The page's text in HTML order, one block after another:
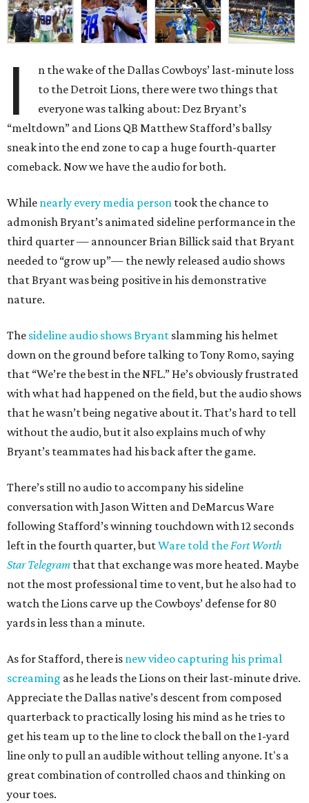
I
n the wake of the Dallas Cowboys’ last-minute loss
to the Detroit Lions, there were two things that
everyone was talking about: Dez Bryant’s
“meltdown” and Lions QB Matthew Stafford’s ballsy
sneak into the end zone to cap a huge fourth-quarter
comeback. Now we have the audio for both.
While nearly every media person took the chance to
admonish Bryant’s animated sideline performance in the
third quarter — announcer Brian Billick said that Bryant
needed to “grow up”— the newly released audio shows
that Bryant was being positive in his demonstrative
nature.
The sideline audio shows Bryant slamming his helmet
down on the ground before talking to Tony Romo, saying
that “We’re the best in the NFL.” He’s obviously frustrated
with what had happened on the field, but the audio shows
that he wasn’t being negative about it. That’s hard to tell
without the audio, but it also explains much of why
Bryant’s teammates had his back after the game.
There’s still no audio to accompany his sideline
conversation with Jason Witten and DeMarcus Ware
following Stafford’s winning touchdown with 12 seconds
left in the fourth quarter, butWare told theFort Worth
Star Telegram that that exchange was more heated. Maybe
not the most professional time to vent, but he also had to
watch the Lions carve up the Cowboys’ defense for 80
yards in less than a minute.
As for Stafford, there is new video capturing his primal
screaming as he leads the Lions on their last-minute drive.
Appreciate the Dallas native’s descent from composed
quarterback to practically losing his mind as he tries to
get his team up to the line to clock the ball on the 1-yard
line only to pull an audible without telling anyone. It's a
great combination of controlled chaos and thinking on
your toes.